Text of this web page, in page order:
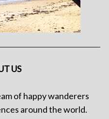
US
of happy wanderers
around the world.